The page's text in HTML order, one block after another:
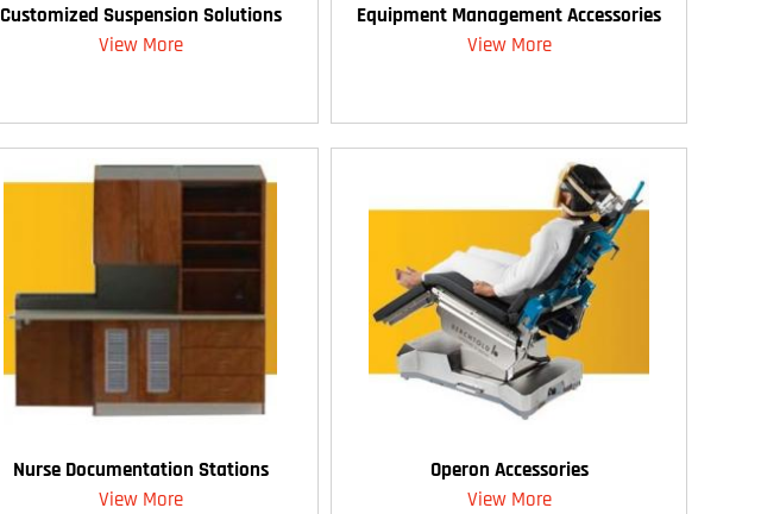
Customized Suspension Solutions
View More
Equipment Management Accessories
View More
Nurse Documentation Stations
View More
Operon Accessories
View More